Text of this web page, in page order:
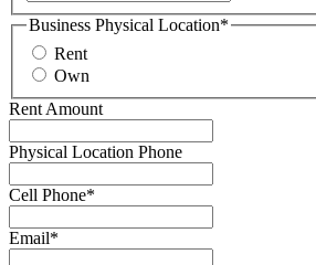
Business Physical Location*
Rent
Own
Rent Amount
Physical Location Phone
Cell Phone*
Email*